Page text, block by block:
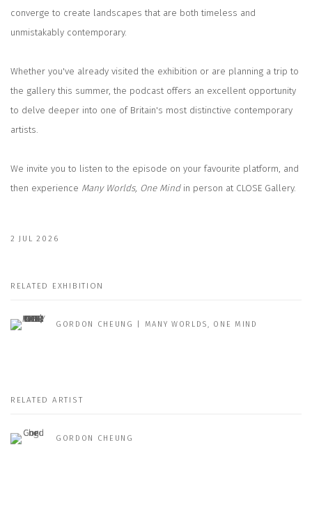
converge to create landscapes that are both timeless and
unmistakably contemporary.
Whether you've already visited the exhibition or are planning a trip to
the gallery this summer, the podcast offers an excellent opportunity
to delve deeper into one of Britain's most distinctive contemporary
artists.
We invite you to listen to the episode on your favourite platform, and
then experience Many Worlds, One Mindin person at CLOSE Gallery.
2 JUL 2026
RELATED EXHIBITION
GORDON CHEUNG | MANY WORLDS, ONE MIND
RELATED ARTIST
GORDON CHEUNG